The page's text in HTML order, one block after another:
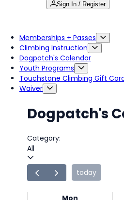
Sign In / Register
Memberships + Passes
Climbing Instruction
Dogpatch's Calendar
Youth Programs
Touchstone Climbing Gift
Waiver
Dogpatch's
Category:
All
today
Mon